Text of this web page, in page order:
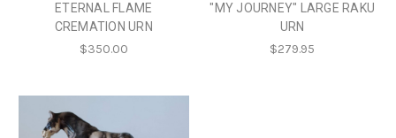
ETERNAL FLAME
CREMATION URN
$350.00
"MY JOURNEY" LARGE RAKU
URN
$279.95